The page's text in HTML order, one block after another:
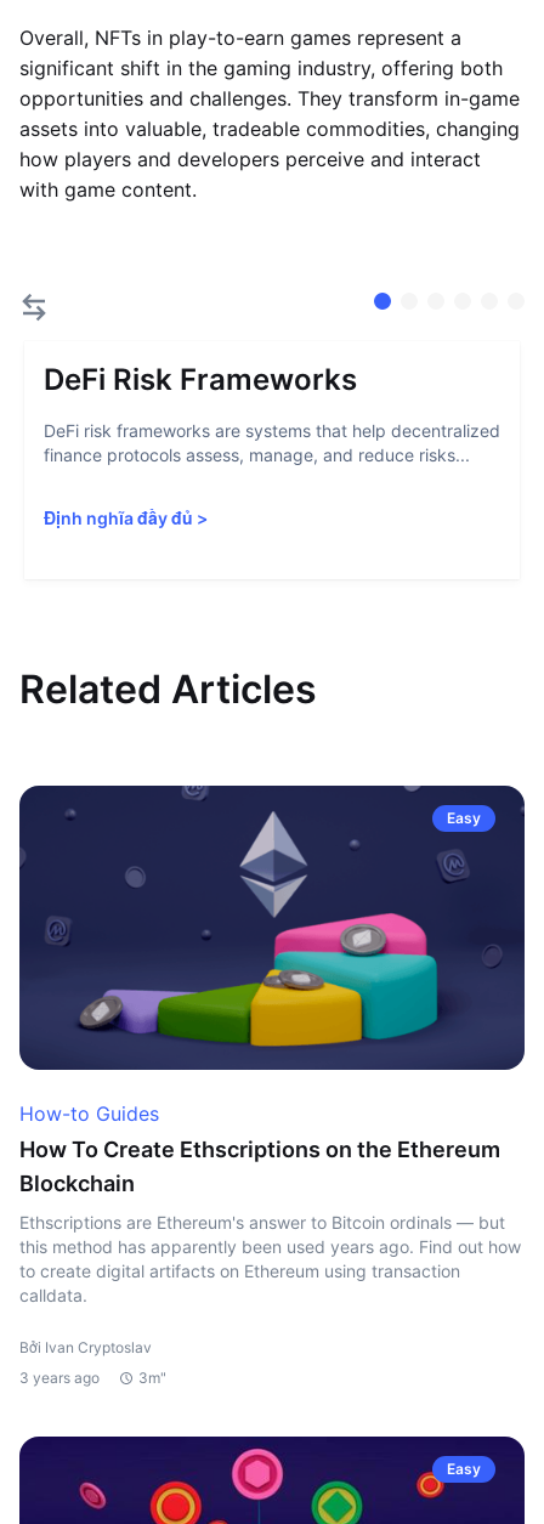
Overall, NFTs in play-to-earn games represent a
significant shift in the gaming industry, offering both
opportunities and challenges. They transform in-game
assets into valuable, tradeable commodities, changing
how players and developers perceive and interact
with game content.
DeFi Risk Frameworks
DeFi risk frameworks are systems that help decentralized
finance protocols assess, manage, and reduce risks...
Định nghĩa đầy đủ >
Related Articles
Easy
How-to Guides
How To Create Ethscriptions on the Ethereum
Blockchain
Ethscriptions are Ethereum's answer to Bitcoin ordinals — but
this method has apparently been used years ago. Find out how
to create digital artifacts on Ethereum using transaction
calldata.
Bởi Ivan Cryptoslav
3 years ago
3m"
Easy